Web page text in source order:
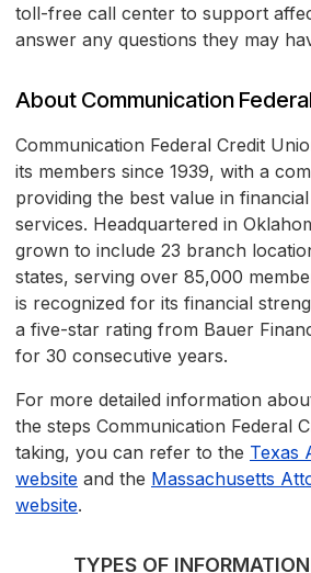
toll-free call center to support
answer any questions they may
About Communication
Communication Federal Credit
its members since 1939, with a
providing the best value in
services. Headquartered in
grown to include 23 branch
states, serving over 85,000
is recognized for its financial
a five-star rating from Bauer
for 30 consecutive years.
For more detailed information
the steps Communication Federal
taking, you can refer to the Texas
website and the Massachusetts
website.
TYPES OF